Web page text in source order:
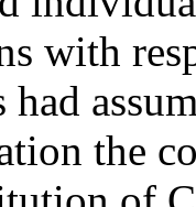
with
the